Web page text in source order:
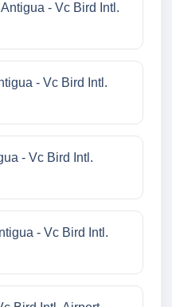
- Vc Bird Intl.
- Vc Bird Intl.
- Vc Bird Intl.
- Vc Bird Intl.